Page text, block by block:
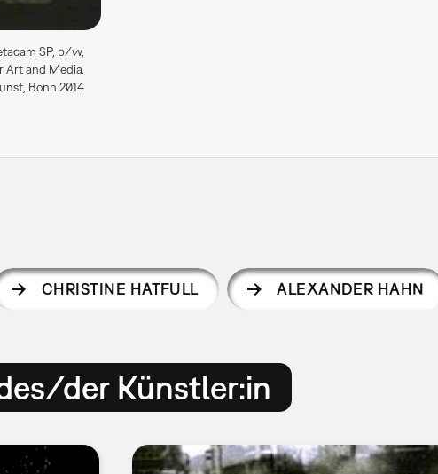
SP, b/w,
Art and Media.
Bonn 2014
CHRISTINE HATFULL ALEXANDER HAHN
der Künstler:in